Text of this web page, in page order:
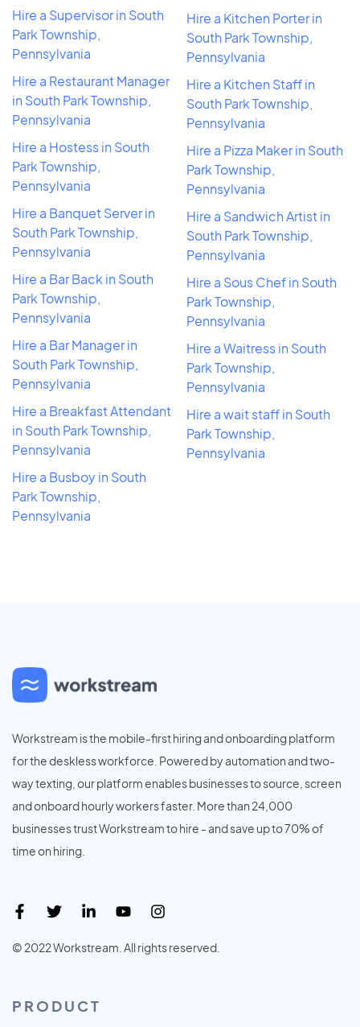
Hire a Supervisor in South
Park Township,
Pennsylvania
Hire a Restaurant Manager
in South Park Township,
Pennsylvania
Hire a Hostess in South
Park Township,
Pennsylvania
Hire a Banquet Server in
South Park Township,
Pennsylvania
Hire a Bar Back in South
Park Township,
Pennsylvania
Hire a Bar Manager in
South Park Township,
Pennsylvania
Hire a Breakfast Attendant
in South Park Township,
Pennsylvania
Hire a Busboy in South
Park Township,
Pennsylvania
Hire a Kitchen Porter in
South Park Township,
Pennsylvania
Hire a Kitchen Staff in
South Park Township,
Pennsylvania
Hire a Pizza Maker in South
Park Township,
Pennsylvania
Hire a Sandwich Artist in
South Park Township,
Pennsylvania
Hire a Sous Chef in South
Park Township,
Pennsylvania
Hire a Waitress in South
Park Township,
Pennsylvania
Hire a wait staff in South
Park Township,
Pennsylvania
Workstream is the mobile-first hiring and onboarding platform
for the deskless workforce. Powered by automation and two-
way texting, our platform enables businesses to source, screen
and onboard hourly workers faster. More than 24,000
businesses trust Workstream to hire - and save up to 70% of
time on hiring.
© 2022 Workstream. All rights reserved.
PRODUCT